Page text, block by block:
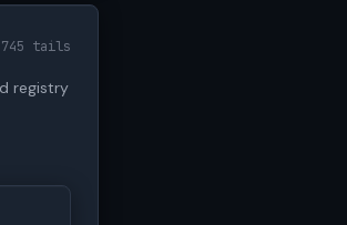
745 tails
registry